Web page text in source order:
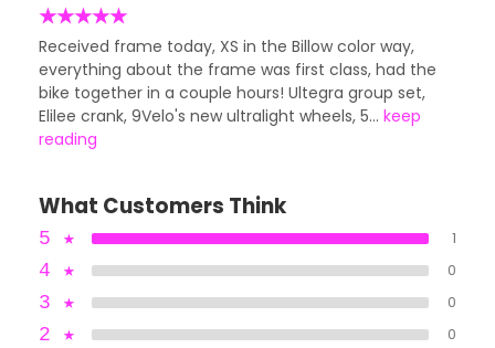
★★★★★
Received frame today, XS in the Billow color way,
everything about the frame was first class, had the
bike together in a couple hours! Ultegra group set,
Elilee crank, 9Velo's new ultralight wheels, 5... keep
reading
What Customers Think
5 ★ 1
4 ★ 0
3 ★ 0
2 ★ 0